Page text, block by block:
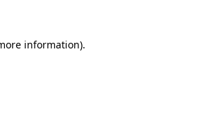
information).